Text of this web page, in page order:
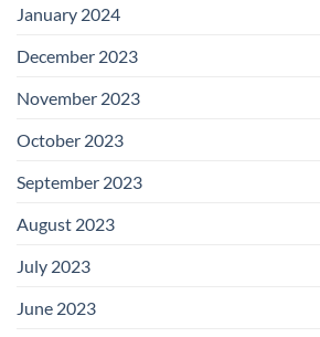
January 2024
December 2023
November 2023
October 2023
September 2023
August 2023
July 2023
June 2023